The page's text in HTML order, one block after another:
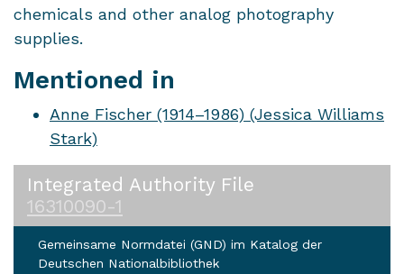
chemicals and other analog photography
supplies.
Mentioned in
Anne Fischer (1914–1986) (Jessica Williams
Stark)
Integrated Authority File
16310090-1
Gemeinsame Normdatei (GND) im Katalog der
Deutschen Nationalbibliothek